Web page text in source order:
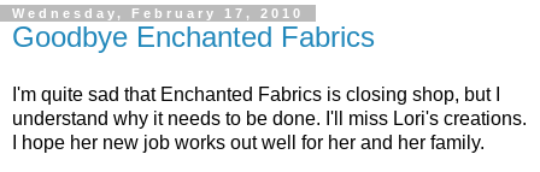
Wednesday, February 17, 2010
Goodbye Enchanted Fabrics
I'm quite sad that Enchanted Fabrics is closing shop, but I
understand why it needs to be done. I'll miss Lori's creations.
I hope her new job works out well for her and her family.